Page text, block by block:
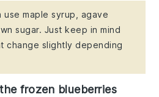
use maple syrup, agave
sugar. Just keep in mind
change slightly depending
frozen blueberries